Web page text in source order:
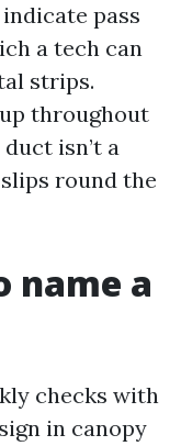
pass
a tech can
strips.
throughout
isn’t a
round the
name a
checks with
in canopy